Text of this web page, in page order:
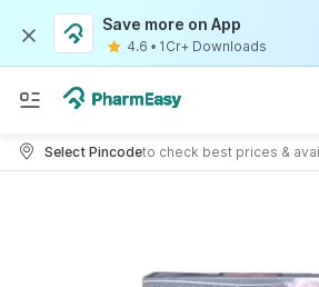
Save more on App
4.6 • 1Cr+ Downloads
Select Pincodeto check best prices &